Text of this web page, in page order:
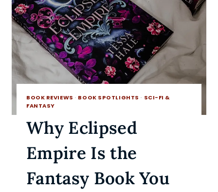
BOOK REVIEWS · BOOK SPOTLIGHTS · SCI-FI &
FANTASY
Why Eclipsed
Empire Is the
Fantasy Book You